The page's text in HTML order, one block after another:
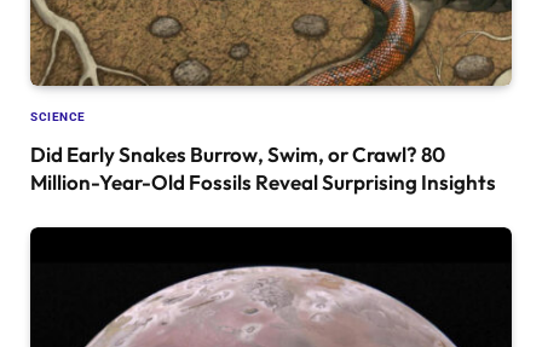
SCIENCE
Did Early Snakes Burrow, Swim, or Crawl? 80
Million-Year-Old Fossils Reveal Surprising Insights